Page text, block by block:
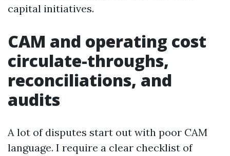
capital initiatives.
CAM and operating cost
circulate-throughs,
reconciliations, and
audits
A lot of disputes start out with poor CAM
language. I require a clear checklist of